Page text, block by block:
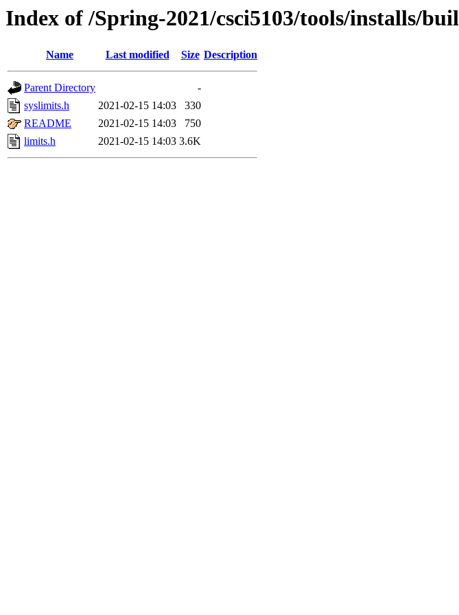
Index of /Spring-2021/csci5103/tools/installs/
Name Last modified Size Description
Parent Directory
-
syslimits.h
2021-02-15 14:03
330
README
2021-02-15 14:03
750
limits.h
2021-02-15 14:03 3.6K